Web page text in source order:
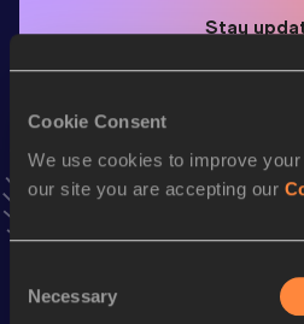
Cookie Consent
We use cookies to improve
our site you are accepting our
Selection
Necessary
Stay
news, interviews, behind the
Season’s bests (2025)
Discipline Performance